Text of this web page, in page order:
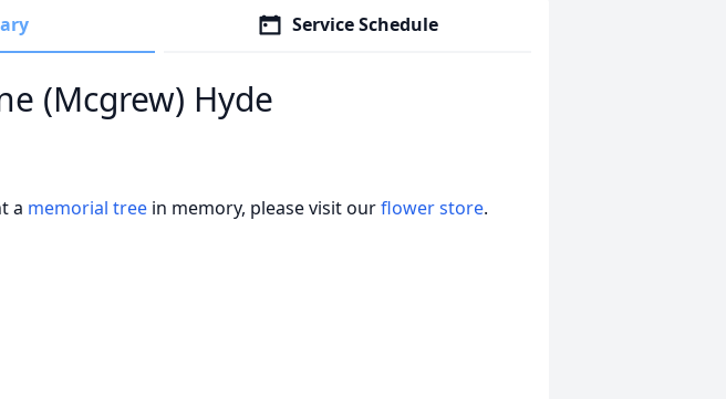
Service Schedule
(Mcgrew) Hyde
a memorial tree in memory, please visit ourflower store.